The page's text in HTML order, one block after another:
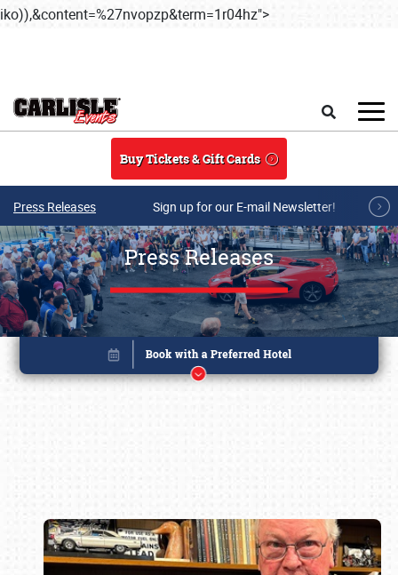
iko)),&content=%27nvopzp&term=1r04hz">
Buy Tickets & Gift Cards
Press Releases Sign up for our E-mail Newsletter!
Press Releases